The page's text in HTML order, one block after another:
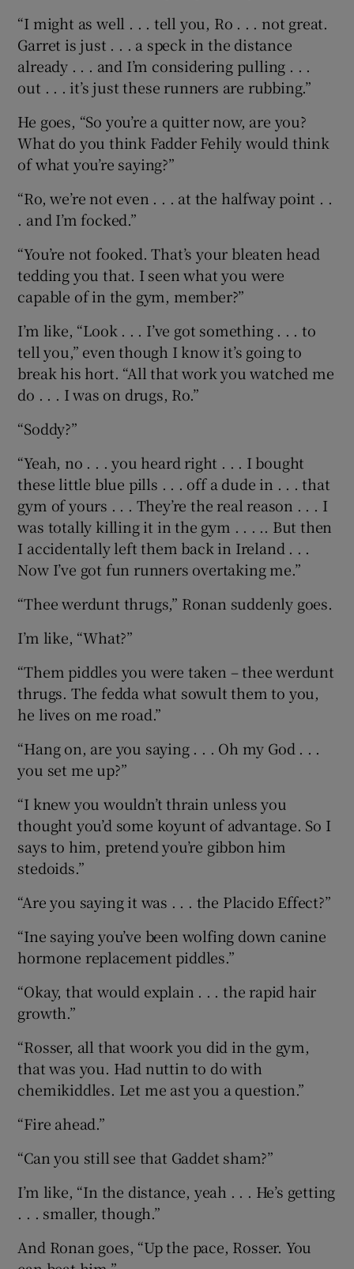
“I might as well . . . tell you, Ro . . . not great.
Garret is just . . . a speck in the distance
already . . . and I’m considering pulling . . .
out . . . it’s just these runners are rubbing.”
He goes, “So you’re a quitter now, are you?
What do you think Fadder Fehily would think
of what you’re saying?”
“Ro, we’re not even . . . at the halfway point . .
. and I’m focked.”
“You’re not fooked. That’s your bleaten head
tedding you that. I seen what you were
capable of in the gym, member?”
I’m like, “Look . . . I’ve got something . . . to
tell you,” even though I know it’s going to
break his hort. “All that work you watched me
do . . . I was on drugs, Ro.”
“Soddy?”
“Yeah, no . . . you heard right . . . I bought
these little blue pills . . . off a dude in . . . that
gym of yours . . . They’re the real reason . . . I
was totally killing it in the gym . . . .. But then
I accidentally left them back in Ireland . . .
Now I’ve got fun runners overtaking me.”
“Thee werdunt thrugs,” Ronan suddenly goes.
I’m like, “What?”
“Them piddles you were taken – thee werdunt
thrugs. The fedda what sowult them to you,
he lives on me road.”
“Hang on, are you saying . . . Oh my God . . .
you set me up?”
“I knew you wouldn’t thrain unless you
thought you’d some koyunt of advantage. So I
says to him, pretend you’re gibbon him
stedoids.”
“Are you saying it was . . . the Placido Effect?”
“Ine saying you’ve been wolfing down canine
hormone replacement piddles.”
“Okay, that would explain . . . the rapid hair
growth.”
“Rosser, all that woork you did in the gym,
that was you. Had nuttin to do with
chemikiddles. Let me ast you a question.”
“Fire ahead.”
“Can you still see that Gaddet sham?”
I’m like, “In the distance, yeah . . . He’s getting
. . . smaller, though.”
And Ronan goes, “Up the pace, Rosser. You